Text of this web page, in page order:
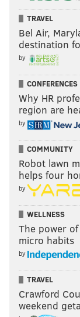
READ MORE
CENTER CITY
TRAVEL
Bel Air,
destination
by
CONFERENCES
Why HR
region are
by
COMMUNITY
Robot lawn
helps four
by
WELLNESS
The power
micro habits
by
TRAVEL
Crawford
weekend